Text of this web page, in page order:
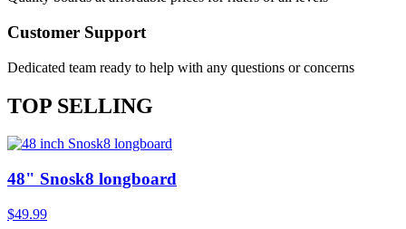
Customer Support
Dedicated team ready to help with any questions or concerns
TOP SELLING
48" Snosk8 longboard
$49.99